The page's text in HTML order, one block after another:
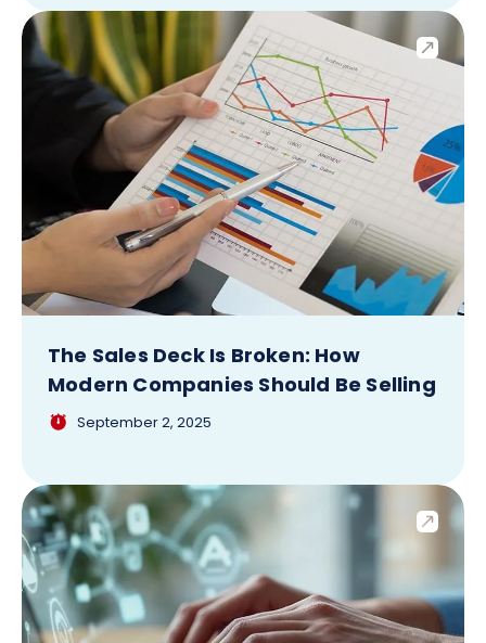
The Sales Deck Is Broken: How
Modern Companies Should Be Selling
September 2, 2025